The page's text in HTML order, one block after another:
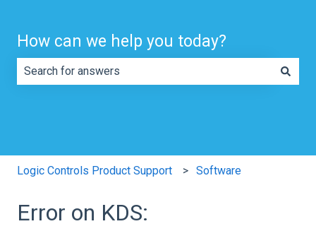
How can we help you today?
Logic Controls Product Support Software
Error on KDS: